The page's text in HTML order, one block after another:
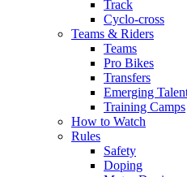
Track
Cyclo-cross
Teams & Riders
Teams
Pro Bikes
Transfers
Emerging
Training Camps
How to Watch
Rules
Safety
Doping